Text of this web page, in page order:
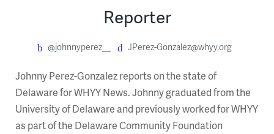
Reporter
@johnnyperez__ JPerez-Gonzalez@whyy.org
Johnny Perez-Gonzalez reports on the state of
Delaware for WHYY News. Johnny graduated from the
University of Delaware and previously worked for WHYY
as part of the Delaware Community Foundation